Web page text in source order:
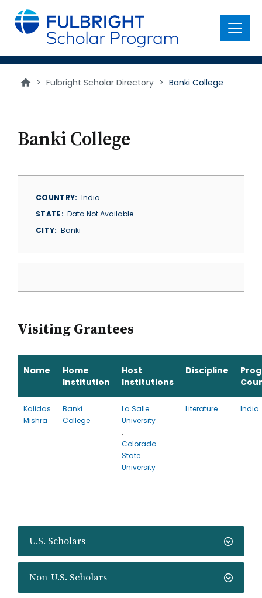
main
content
Menu
> Fulbright Scholar Directory > Banki College
U.S. Scholars
Non-U.S. Scholars
Banki College
COUNTRY
India
STATE
Data Not Available
CITY
Banki
Visiting Grantees
Name
Home
Institution
Host
Institutions
Discipline
Kalidas
Mishra
Banki
College
La Salle
University
,
Colorado
State
University
Literature India